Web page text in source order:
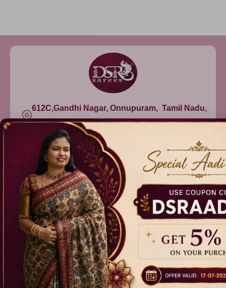
612C,Gandhi Nagar, Onnupuram, Tamil Nadu,
India - 632315
+91 9344314545, +91 8939783737
info@dsrsarees.com
DSR Sarees
Raggne
Devitham Pattu